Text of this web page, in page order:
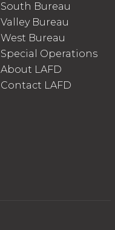
South Bureau
Valley Bureau
West Bureau
Special Operations
About LAFD
Contact LAFD